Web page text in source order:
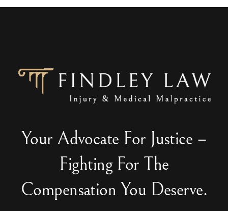
Your Advocate For Justice –
Fighting For The
Compensation You Deserve.